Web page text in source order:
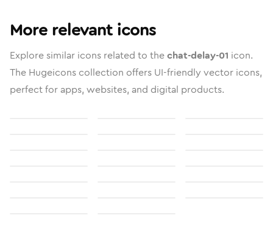
More relevant icons
Explore similar icons related to thechat-delay-01 icon.
The Hugeicons collection offers UI-friendly vector icons,
perfect for apps, websites, and digital products.